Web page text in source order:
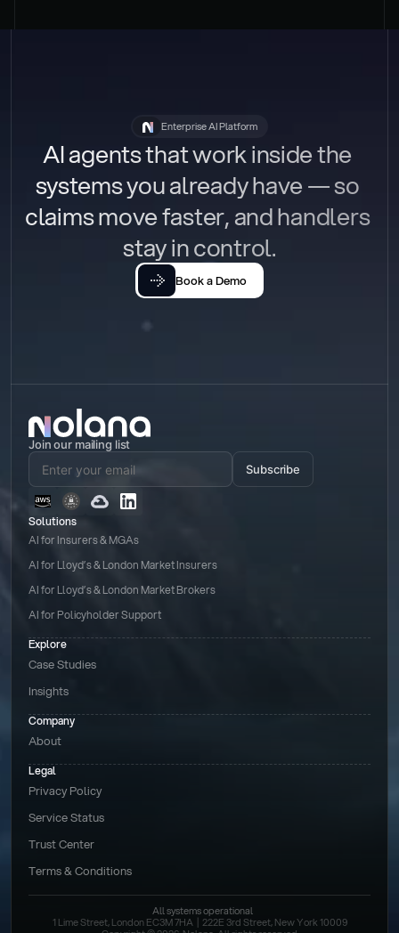
Enterprise AI Platform
AI agents that work inside the
systems you already have — so
claims move faster, and handlers
stay in control.
Book a Demo
Join our mailing list
Subscribe
Solutions
AI for Insurers & MGAs
AI for Lloyd’s & London Market Insurers
AI for Lloyd’s & London Market Brokers
AI for Policyholder Support
Explore
Case Studies
Insights
Legal
Privacy Policy
Service Status
Trust Center
Terms & Conditions
Company
About
All systems operational
1 Lime Street, London EC3M 7HA  |  222E 3rd Street, New York 10009